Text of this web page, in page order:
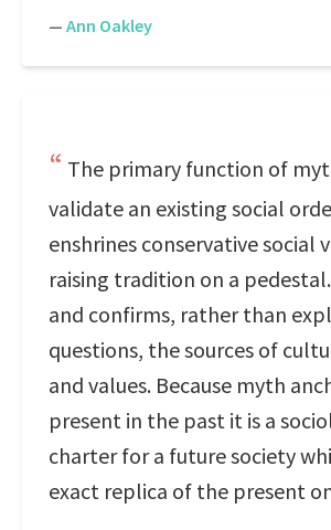
— Ann Oakley
The primary function of
validate an existing social
enshrines conservative social
raising tradition on a
and confirms, rather than
questions, the sources of
and values. Because myth
present in the past it is a
charter for a future society
exact replica of the present